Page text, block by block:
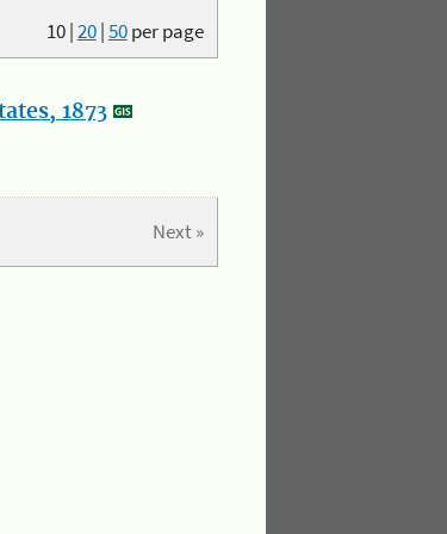
10|20|50per page
1873
Next »